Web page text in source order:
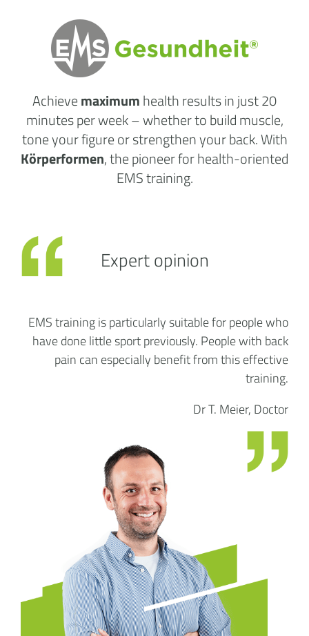
Achievemaximumhealth resultsin just 20
minutes per week– whether to build muscle,
tone your figure or strengthen your back. With
Körperformen, the pioneer for health-oriented
EMS training.
EMS training is particularly suitable for people who
have done little sport previously. People with back
pain can especially benefit from this effective
training.
Dr T. Meier, Doctor
Expert opinion